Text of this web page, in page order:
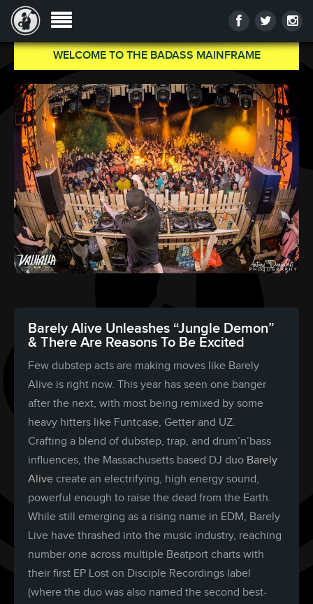
WELCOME TO THE BADASS MAINFRAME
Barely Alive Unleashes “Jungle Demon”
& There Are Reasons To Be Excited
Few dubstep acts are making moves like Barely
Alive is right now. This year has seen one banger
after the next, with most being remixed by some
heavy hitters like Funtcase, Getter and UZ.
Crafting a blend of dubstep, trap, and drum’n’bass
influences, the Massachusetts based DJ duo Barely
Alive create an electrifying, high energy sound,
powerful enough to raise the dead from the Earth.
While still emerging as a rising name in EDM, Barely
Live have thrashed into the music industry, reaching
number one across multiple Beatport charts with
their first EP Lost on Disciple Recordings label
(where the duo was also named the second best-